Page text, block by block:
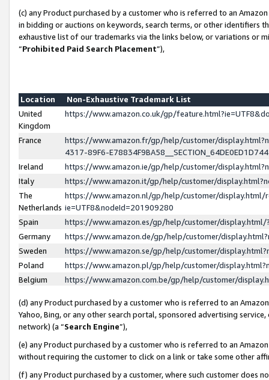
(c) any Product purchased by a customer who is referred to an
in bidding or auctions on keywords, search terms, or other identifiers
exhaustive list of our trademarks via the links below, or variations or
“Prohibited Paid Search Placement”),
Location
Non-Exhaustive Trademark List
United
Kingdom
https://www.amazon.co.uk/gp/
France
https://www.amazon.fr/gp/help/customer/
4317-89F6-
Ireland
https://www.amazon.ie/gp/help/customer/
Italy
https://www.amazon.it/gp/help/customer/
The
Netherlands
https://www.amazon.nl/gp/help/customer/display.html/
ie=UTF8&nodeId=201909280
Spain
https://www.amazon.es/gp/help/customer/
Germany
https://www.amazon.de/gp/help/customer/
Sweden
https://www.amazon.se/gp/help/customer/
Poland
https://www.amazon.pl/gp/help/customer/
Belgium
https://www.amazon.com.be/gp/help/customer/
(d) any Product purchased by a customer who is referred to an
Yahoo, Bing, or any other search portal, sponsored advertising
network) (a “Search Engine”),
(e) any Product purchased by a customer who is referred to an
without requiring the customer to click on a link or take some other
(f) any Product purchased by a customer, where such customer does